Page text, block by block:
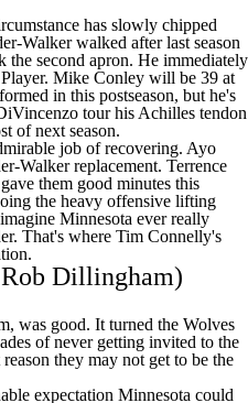
has slowly chipped
Walkerwalked after last season
the second apron. He immediately
Mike Conley will be 39 at
in this postseason, but he's
tour his Achilles tendon
of next season.
job of recovering. Ayo
Walker replacement. Terrence
them good minutes this
the heavy offensive lifting
Minnesota ever really
That's where Tim Connelly's
Dillingham)
was good. It turned the Wolves
of never getting invited to the
they may not get to be the
expectation Minnesota could